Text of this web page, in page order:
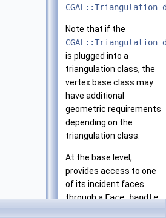
Note that if the
is plugged into a
triangulation class, the
vertex base class may
have additional
geometric requirements
depending on the
triangulation class.
At the base level,
provides access to one
of its incident faces
through aFace_handle.